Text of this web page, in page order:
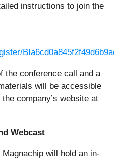
instructions to join the
the conference call and a
will be accessible
company’s website at
Webcast
will hold an in-